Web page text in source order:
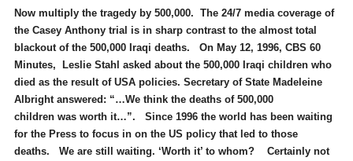
Now multiply the tragedy by 500,000. The 24/7 media coverage of
the Casey Anthony trial is in sharp contrast to the almost total
blackout of the 500,000 Iraqi deaths. On May 12, 1996, CBS 60
Minutes, Leslie Stahl asked about the 500,000 Iraqi children who
died as the result of USA policies. Secretary of State Madeleine
Albright answered: “…We think the deaths of 500,000
children was worth it…”. Since 1996 the world has been waiting
for the Press to focus in on the US policy that led to those
deaths. We are still waiting. ‘Worth it’ to whom? Certainly not